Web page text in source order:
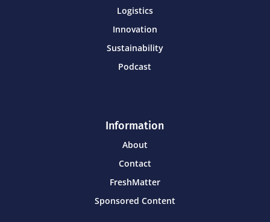
Logistics
Innovation
Sustainability
Podcast
Information
About
Contact
FreshMatter
Sponsored Content